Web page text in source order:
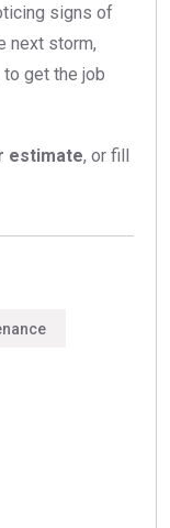
signs of
next storm,
get the job
estimate, or fill